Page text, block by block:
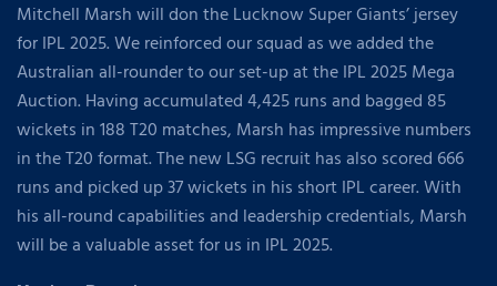
Mitchell Marsh will don the Lucknow Super Giants’ jersey
for IPL 2025. We reinforced our squad as we added the
Australian all-rounder to our set-up at the IPL 2025 Mega
Auction. Having accumulated 4,425 runs and bagged 85
wickets in 188 T20 matches, Marsh has impressive numbers
in the T20 format. The new LSG recruit has also scored 666
runs and picked up 37 wickets in his short IPL career. With
his all-round capabilities and leadership credentials, Marsh
will be a valuable asset for us in IPL 2025.